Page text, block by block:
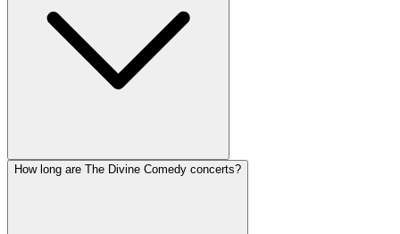
How long are The Divine Comedy concerts?